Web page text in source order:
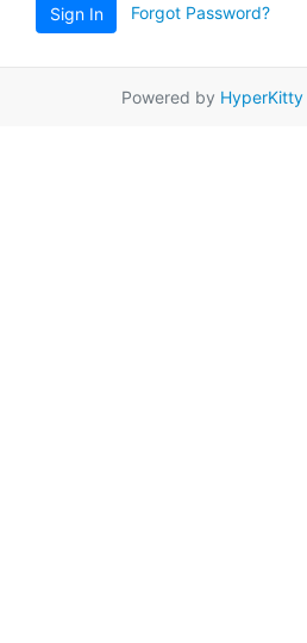
Sign In Forgot Password?
Powered by HyperKitty